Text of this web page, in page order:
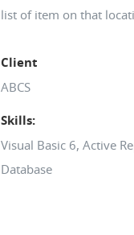
list of item on that
Client
ABCS
Skills:
Visual Basic 6, Active
Database